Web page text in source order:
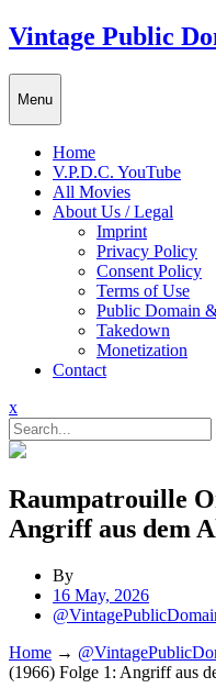
Skip
to
content
Vintage Public
Menu
Home
V.P.D.C. YouTube
All Movies
About Us / Legal
Imprint
Privacy Policy
Consent Policy
Terms of Use
Public Domain
Takedown
Monetization
Contact
xClose
Menu
Raumpatrouille
Angriff aus dem
By
16 May, 2026
Home →
(1966) Folge 1: Angriff aus